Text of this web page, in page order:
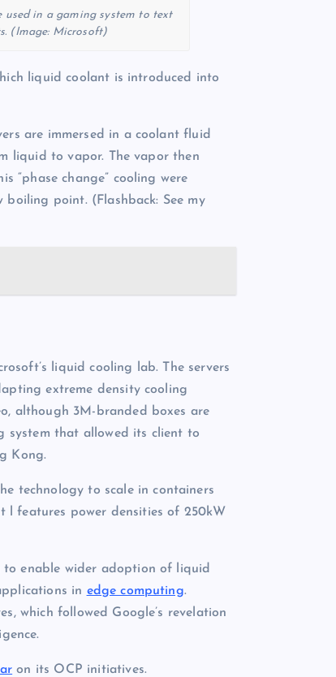
used in a gaming system to text
(Image: Microsoft)
liquid coolant is introduced into
are immersed in a coolant fluid
liquid to vapor. The vapor then
“phase change” cooling were
boiling point. (Flashback: See my
liquid cooling lab. The servers
extreme density cooling
although 3M-branded boxes are
system that allowed its client to
Kong.
technology to scale in containers
features power densities of 250kW
to enable wider adoption of liquid
in edge computing.
which followed Google’s revelation
on its OCP initiatives.